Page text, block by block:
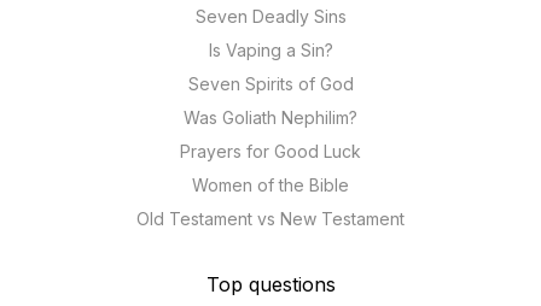
Seven Deadly Sins
Is Vaping a Sin?
Seven Spirits of God
Was Goliath Nephilim?
Prayers for Good Luck
Women of the Bible
Old Testament vs New Testament
Top questions